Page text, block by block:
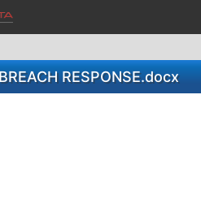
RESPONSE.docx